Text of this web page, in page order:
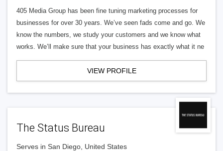
405 Media Group has been fine tuning marketing processes for
businesses for over 30 years. We’ve seen fads come and go. We
know the numbers, we study your customers and we know what
works. We’ll make sure that your business has exactly what it ne
VIEW PROFILE
The Status Bureau
Serves in San Diego, United States